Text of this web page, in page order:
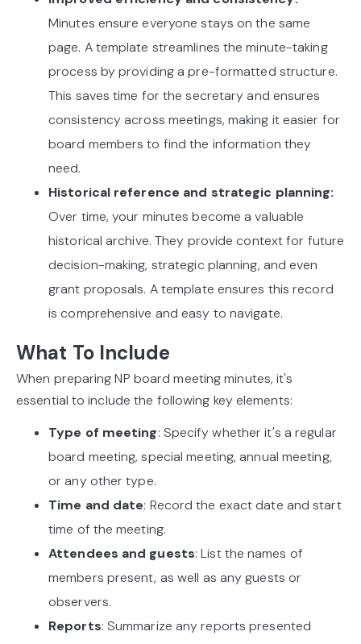
Minutes ensure everyone stays on the same
page. A template streamlines the minute-taking
process by providing a pre-formatted structure.
This saves time for the secretary and ensures
consistency across meetings, making it easier for
board members to find the information they
need.
Historical reference and strategic planning:
Over time, your minutes become a valuable
historical archive. They provide context for future
decision-making, strategic planning, and even
grant proposals. A template ensures this record
is comprehensive and easy to navigate.
What To Include
When preparing NP board meeting minutes, it's
essential to include the following key elements:
Type of meeting: Specify whether it's a regular
board meeting, special meeting, annual meeting,
or any other type.
Time and date: Record the exact date and start
time of the meeting.
Attendees and guests: List the names of
members present, as well as any guests or
observers.
Reports: Summarize any reports presented